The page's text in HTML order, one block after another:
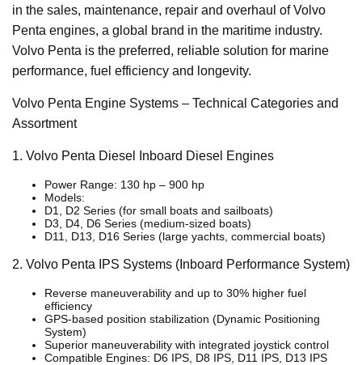
in the sales, maintenance, repair and overhaul of Volvo
Penta engines, a global brand in the maritime industry.
Volvo Penta is the preferred, reliable solution for marine
performance, fuel efficiency and longevity.
Volvo Penta Engine Systems – Technical Categories and
Assortment
1. Volvo Penta Diesel Inboard Diesel Engines
Power Range: 130 hp – 900 hp
Models:
D1, D2 Series (for small boats and sailboats)
D3, D4, D6 Series (medium-sized boats)
D11, D13, D16 Series (large yachts, commercial boats)
2. Volvo Penta IPS Systems (Inboard Performance System)
Reverse maneuverability and up to 30% higher fuel
efficiency
GPS-based position stabilization (Dynamic Positioning
System)
Superior maneuverability with integrated joystick control
Compatible Engines: D6 IPS, D8 IPS, D11 IPS, D13 IPS